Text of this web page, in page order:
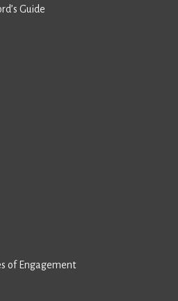
Guide
of Engagement